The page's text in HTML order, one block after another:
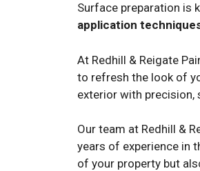
Surface preparation is
application
At Redhill & Reigate
to refresh the look of
exterior with precision,
Our team at Redhill &
years of experience in
of your property but